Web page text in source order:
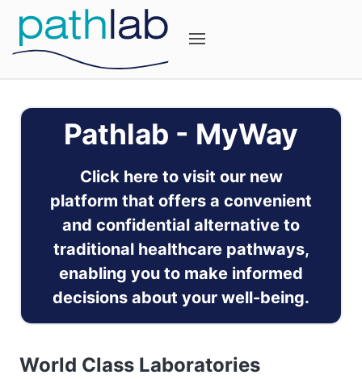
Pathlab - MyWay
Click here to visit our new
platform that offers a convenient
and confidential alternative to
traditional healthcare pathways,
enabling you to make informed
decisions about your well-being.
World Class Laboratories